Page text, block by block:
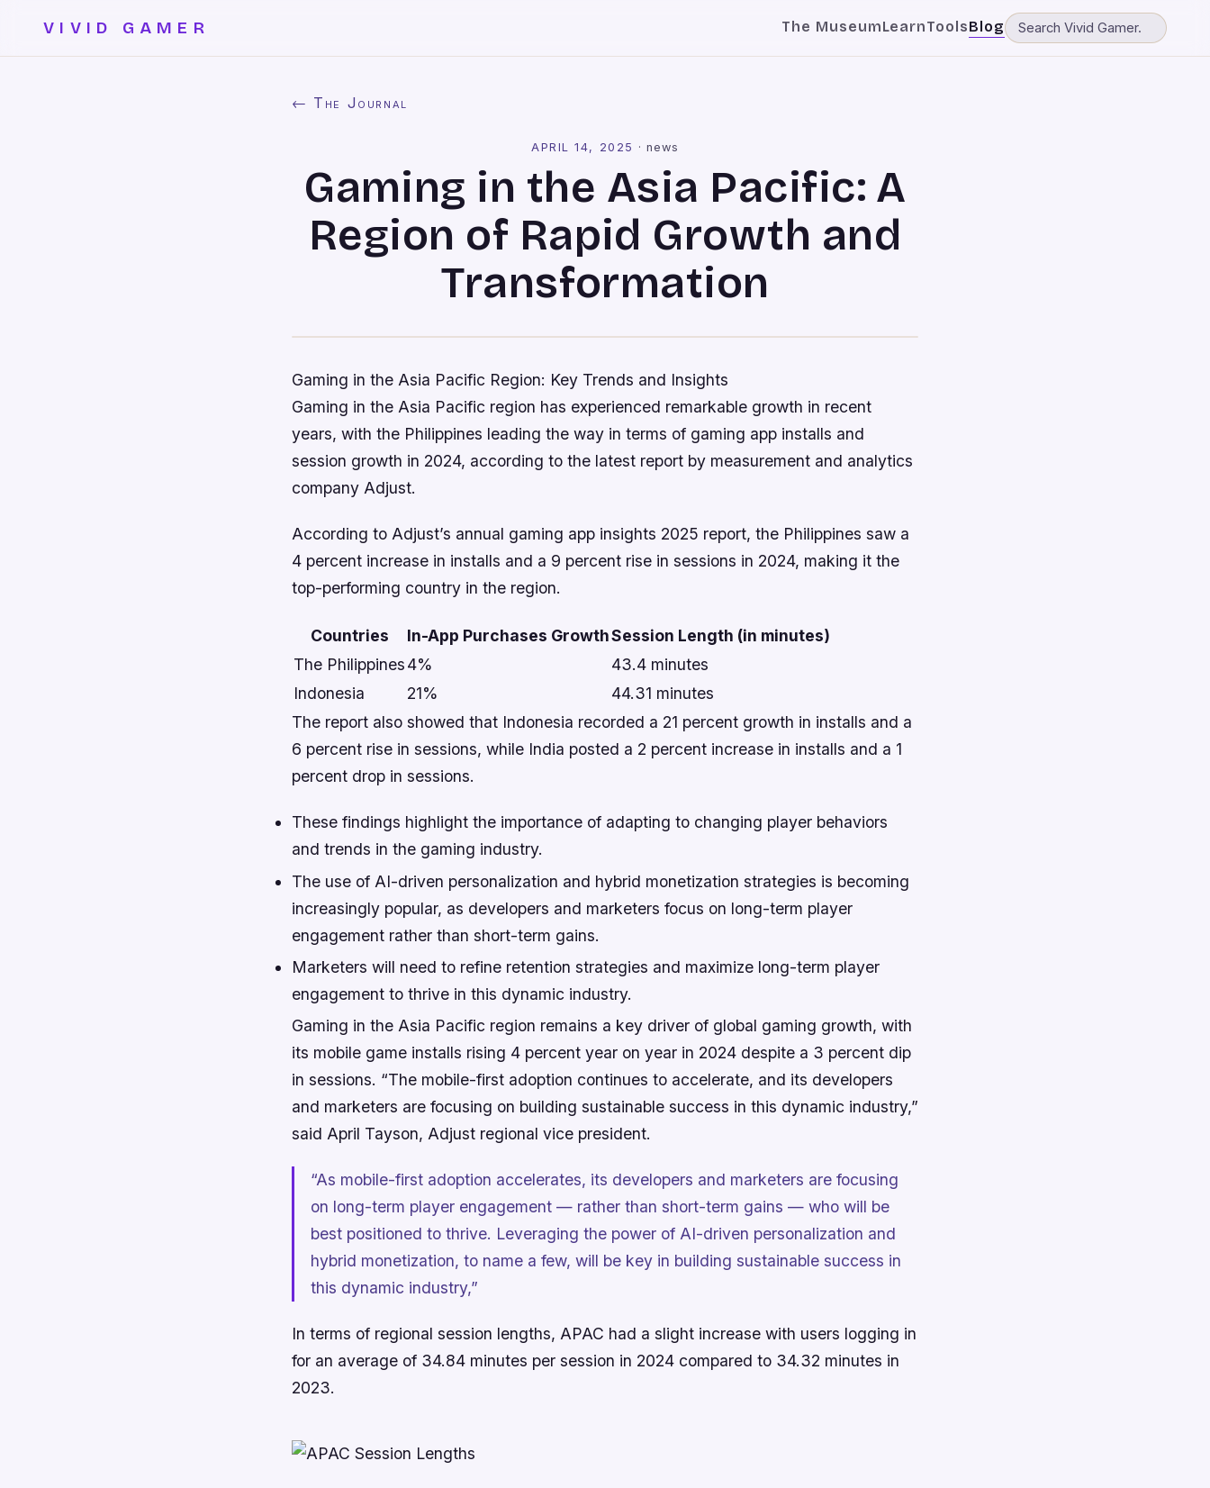
VIVID GAMER The MuseumLearnToolsBlog
← The Journal
APRIL 14, 2025 · news
Gaming in the Asia Pacific: A
Region of Rapid Growth and
Transformation
Gaming in the Asia Pacific Region: Key Trends and Insights
Gaming in the Asia Pacific region has experienced remarkable growth in recent
years, with the Philippines leading the way in terms of gaming app installs and
session growth in 2024, according to the latest report by measurement and analytics
company Adjust.
According to Adjust’s annual gaming app insights 2025 report, the Philippines saw a
4 percent increase in installs and a 9 percent rise in sessions in 2024, making it the
top-performing country in the region.
Countries In-App Purchases GrowthSession Length (in minutes)
The Philippines4%
43.4 minutes
Indonesia
21%
44.31 minutes
The report also showed that Indonesia recorded a 21 percent growth in installs and a
6 percent rise in sessions, while India posted a 2 percent increase in installs and a 1
percent drop in sessions.
These findings highlight the importance of adapting to changing player behaviors
and trends in the gaming industry.
The use of AI-driven personalization and hybrid monetization strategies is becoming
increasingly popular, as developers and marketers focus on long-term player
engagement rather than short-term gains.
Marketers will need to refine retention strategies and maximize long-term player
engagement to thrive in this dynamic industry.
Gaming in the Asia Pacific region remains a key driver of global gaming growth, with
its mobile game installs rising 4 percent year on year in 2024 despite a 3 percent dip
in sessions. “The mobile-first adoption continues to accelerate, and its developers
and marketers are focusing on building sustainable success in this dynamic industry,”
said April Tayson, Adjust regional vice president.
“As mobile-first adoption accelerates, its developers and marketers are focusing
on long-term player engagement — rather than short-term gains — who will be
best positioned to thrive. Leveraging the power of AI-driven personalization and
hybrid monetization, to name a few, will be key in building sustainable success in
this dynamic industry,”
In terms of regional session lengths, APAC had a slight increase with users logging in
for an average of 34.84 minutes per session in 2024 compared to 34.32 minutes in
2023.